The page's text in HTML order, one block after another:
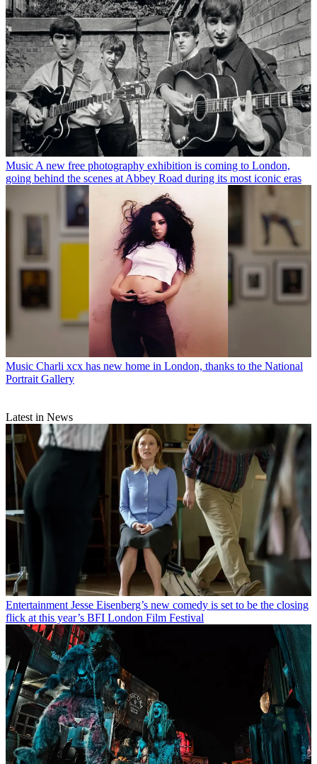
Music A new free photography exhibition is coming to London,
going behind the scenes at Abbey Road during its most iconic eras
Music Charli xcx has new home in London, thanks to the National
Portrait Gallery
Latest in News
Entertainment Jesse Eisenberg’s new comedy is set to be the closing
flick at this year’s BFI London Film Festival